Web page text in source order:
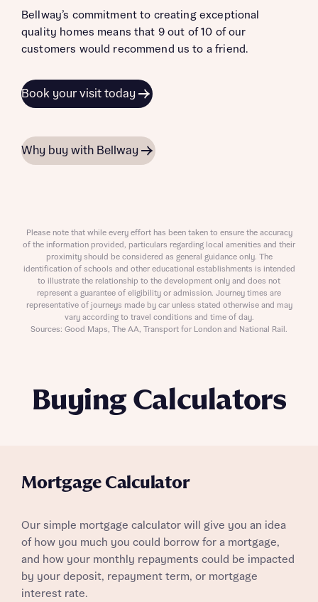
Buying Calculators
Mortgage Calculator
Our simple mortgage calculator will give you an idea
of how you much you could borrow for a mortgage,
and how your monthly repayments could be impacted
by your deposit, repayment term, or mortgage
interest rate.
Bellway’s commitment to creating exceptional
quality homes means that 9 out of 10 of our
customers would recommend us to a friend.
Book your visit today
Why buy with Bellway
Please note that while every effort has been taken to ensure the accuracy
of the information provided, particulars regarding local amenities and their
proximity should be considered as general guidance only. The
identification of schools and other educational establishments is intended
to illustrate the relationship to the development only and does not
represent a guarantee of eligibility or admission. Journey times are
representative of journeys made by car unless stated otherwise and may
vary according to travel conditions and time of day.
Sources: Good Maps, The AA, Transport for London and National Rail.